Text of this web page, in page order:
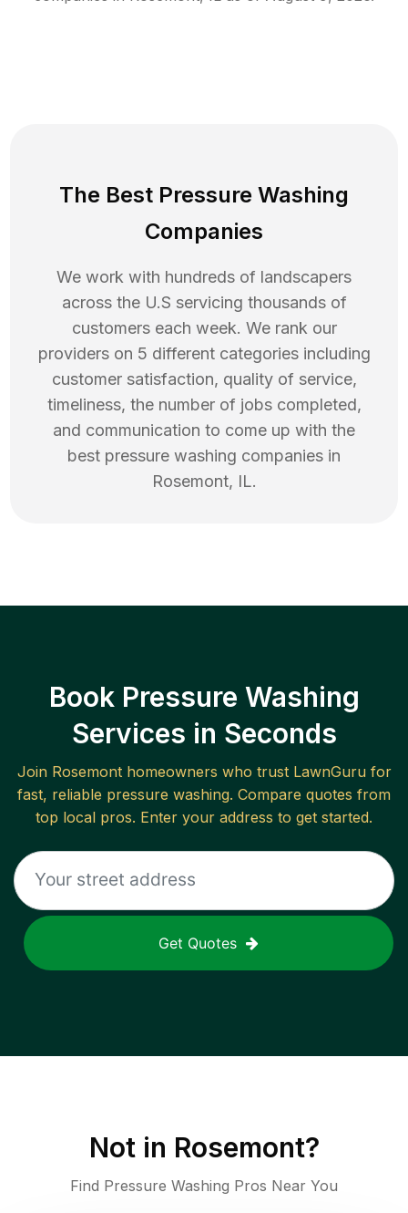
The Best Pressure Washing
Companies
We work with hundreds of landscapers
across the U.S servicing thousands of
customers each week. We rank our
providers on 5 different categories including
customer satisfaction, quality of service,
timeliness, the number of jobs completed,
and communication to come up with the
best pressure washing companies in
Rosemont, IL.
Book Pressure Washing
Services in Seconds
Join Rosemonthomeowners who trust LawnGuru for
fast, reliable pressure washing. Compare quotes from
top local pros. Enter your address to get started.
Get Quotes
Not in Rosemont?
Find Pressure Washing Pros Near You